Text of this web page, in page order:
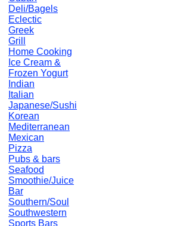
Deli/Bagels
Eclectic
Greek
Grill
Home Cooking
Ice Cream &
Frozen Yogurt
Indian
Italian
Japanese/Sushi
Korean
Mediterranean
Mexican
Pizza
Pubs & bars
Seafood
Smoothie/Juice
Bar
Southern/Soul
Southwestern
Sports Bars